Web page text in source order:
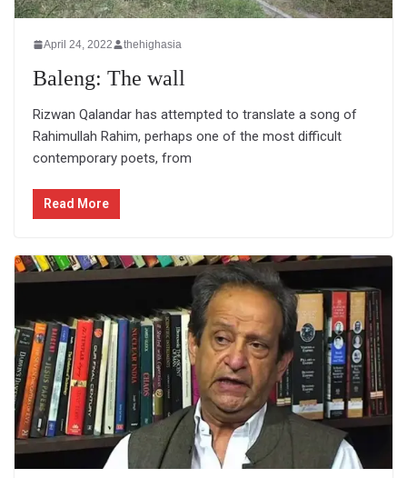
April 24, 2022 thehighasia
Baleng: The wall
Rizwan Qalandar has attempted to translate a song of
Rahimullah Rahim, perhaps one of the most difficult
contemporary poets, from
Read More